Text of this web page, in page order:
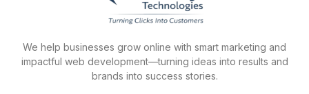
We help businesses grow online with smart marketing and
impactful web development—turning ideas into results and
brands into success stories.